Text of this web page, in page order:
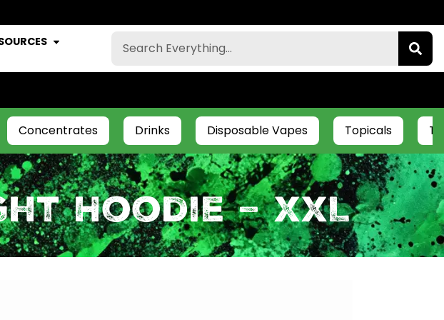
Concentrates Drinks Disposable Vapes Topicals
Hoodie – XXL